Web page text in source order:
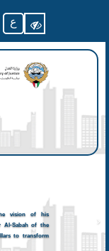
ع
vision of his
Al-Sabah of the
to transform